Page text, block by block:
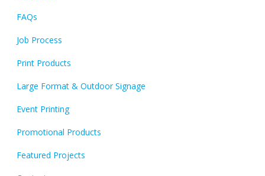
FAQs
Job Process
Print Products
Large Format & Outdoor Signage
Event Printing
Promotional Products
Featured Projects